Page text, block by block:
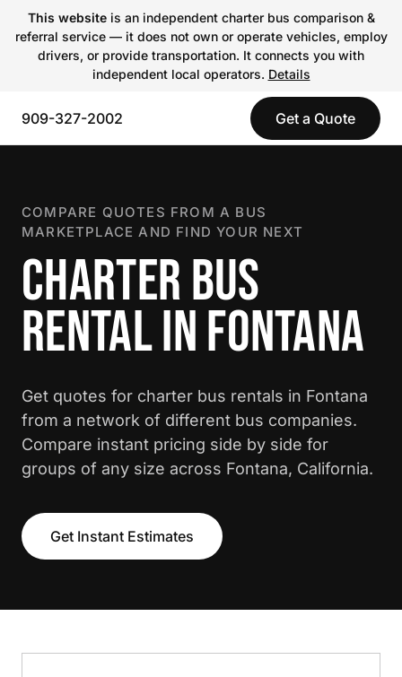
This websiteis an independent charter bus comparison &
referral service — it does not own or operate vehicles, employ
drivers, or provide transportation. It connects you with
independent local operators. Details
909-327-2002 Get a Quote
COMPARE QUOTES FROM A BUS
MARKETPLACE AND FIND YOUR NEXT
CHARTER BUS
RENTAL IN FONTANA
Get quotes for charter bus rentals in Fontana
from a network of different bus companies.
Compare instant pricing side by side for
groups of any size across Fontana, California.
Get Instant Estimates